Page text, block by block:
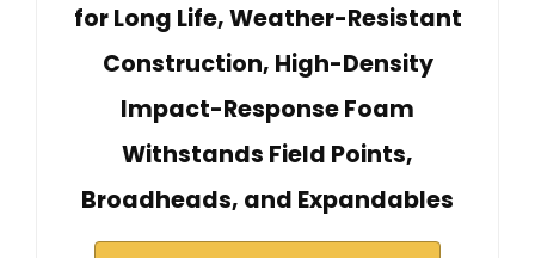
for Long Life, Weather-Resistant
Construction, High-Density
Impact-Response Foam
Withstands Field Points,
Broadheads, and Expandables